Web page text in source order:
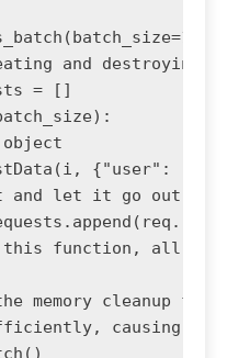
and destroying
= []
{"user":
and let it go out of
function, all
memory cleanup for
causing